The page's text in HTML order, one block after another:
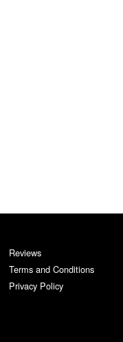
Reviews
Terms and Conditions
Privacy Policy